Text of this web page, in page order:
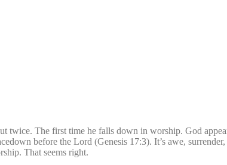
twice. The first time he falls down in worship. God
before the Lord (Genesis 17:3). It’s awe,
That seems right.